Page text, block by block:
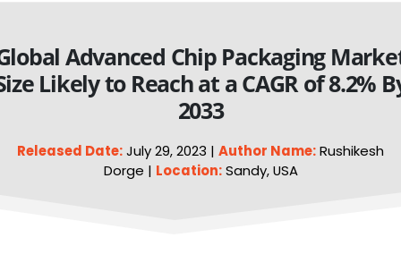
Advanced Chip Packaging
Likely to Reach at a CAGR of 8.2%
2033
Released Date:July 29, 2023 | Author Name:Rushikesh
Dorge | Location:Sandy, USA